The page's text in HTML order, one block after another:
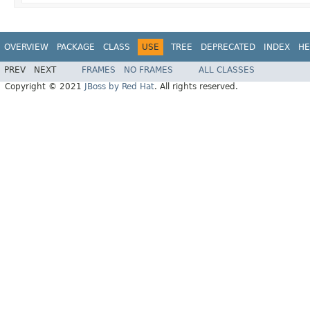
OVERVIEW PACKAGE CLASS USE TREE DEPRECATED INDEX
PREV NEXT FRAMES NO FRAMES
ALL CLASSES
Copyright © 2021
JBoss by Red Hat. All rights reserved.